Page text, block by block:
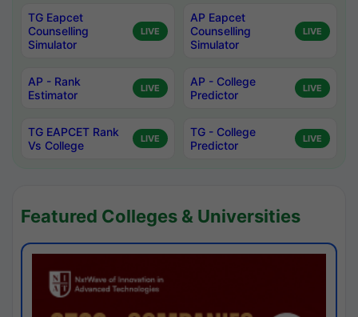
TG Eapcet
Counselling
Simulator
LIVE
AP Eapcet
Counselling
Simulator
LIVE
AP - Rank
Estimator
LIVE
AP - College
Predictor
LIVE
TG EAPCET Rank
Vs College
LIVE
TG - College
Predictor
LIVE
Featured Colleges & Universities